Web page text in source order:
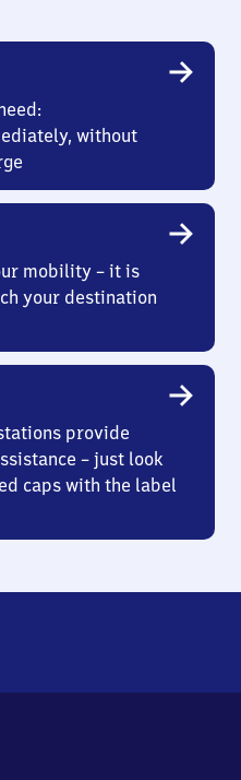
without
mobility – it is
your destination
provide
– just look
caps with the label